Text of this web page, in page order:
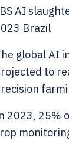
AI
Brazil
global AI
to
2023, 25%